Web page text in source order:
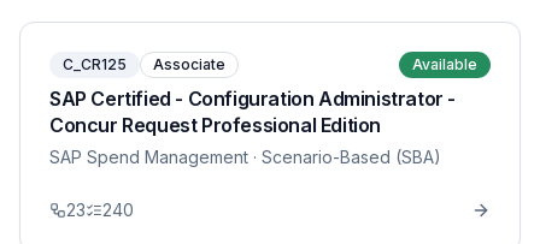
C_CR125 Associate Available
SAP Certified - Configuration Administrator -
Concur Request Professional Edition
SAP Spend Management · Scenario-Based (SBA)
23 240